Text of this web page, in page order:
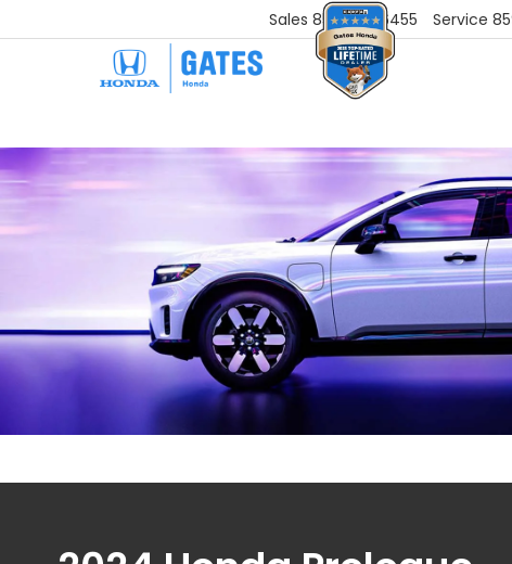
Sales 859-251-6455 Service